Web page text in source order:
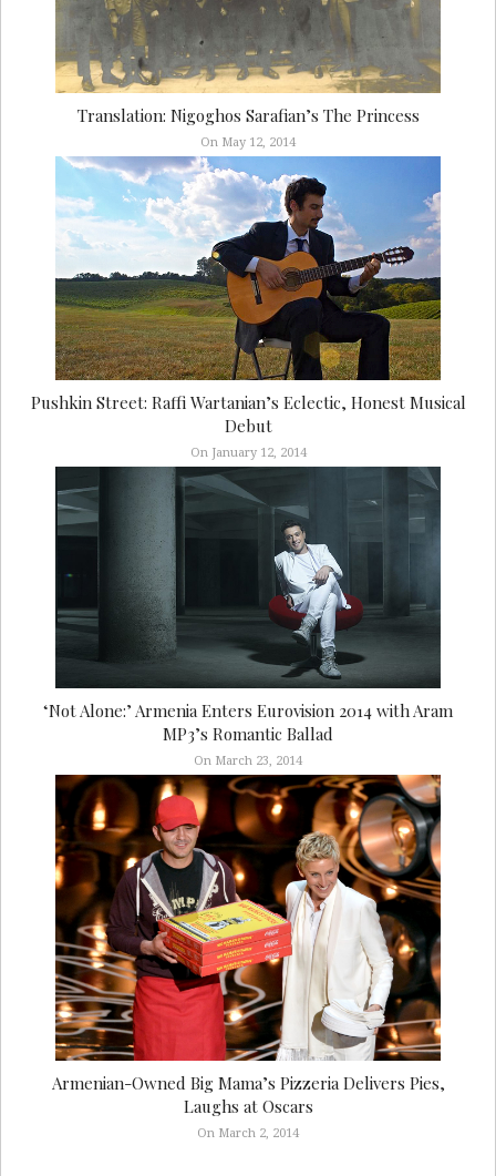
Translation: Nigoghos Sarafian’s The Princess
On May 12, 2014
Pushkin Street: Raffi Wartanian’s Eclectic, Honest Musical
Debut
On January 12, 2014
‘Not Alone:’ Armenia Enters Eurovision 2014 with Aram
MP3’s Romantic Ballad
On March 23, 2014
Armenian-Owned Big Mama’s Pizzeria Delivers Pies,
Laughs at Oscars
On March 2, 2014